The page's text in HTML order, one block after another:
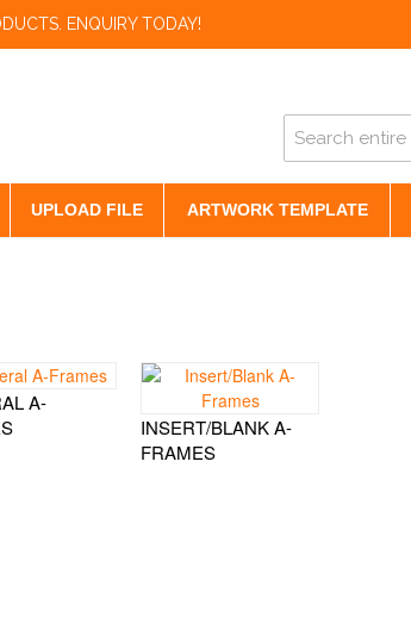
ENQUIRY TODAY!
UPLOAD FILE ARTWORK TEMPLATE
A-
INSERT/BLANK A-
FRAMES